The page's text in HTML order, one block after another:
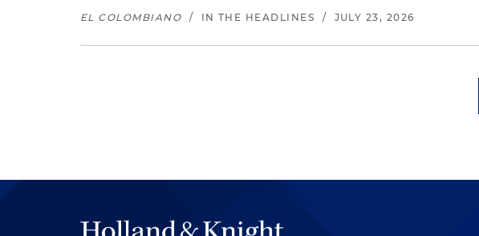
EL COLOMBIANO / IN THE HEADLINES / JULY 23, 2026